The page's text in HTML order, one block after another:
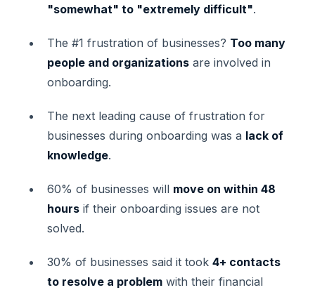
"somewhat" to "extremely difficult".
The #1 frustration of businesses? Too many
people and organizationsare involved in
onboarding.
The next leading cause of frustration for
businesses during onboarding was a lack of
knowledge.
60% of businesses will move on within 48
hoursif their onboarding issues are not
solved.
30% of businesses said it took 4+ contacts
to resolve a problemwith their financial